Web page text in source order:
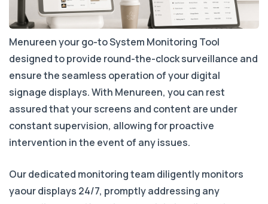
Menureen your go-to System Monitoring Tool
designed to provide round-the-clock surveillance and
ensure the seamless operation of your digital
signage displays. With Menureen, you can rest
assured that your screens and content are under
constant supervision, allowing for proactive
intervention in the event of any issues.
Our dedicated monitoring team diligently monitors
yaour displays 24/7, promptly addressing any